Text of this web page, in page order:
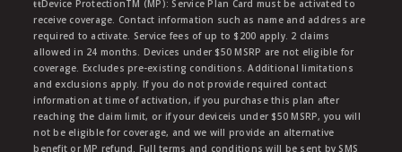
ŧŧDevice ProtectionTM (MP): Service Plan Card must be activated to
receive coverage. Contact information such as name and address are
required to activate. Service fees of up to $200 apply. 2 claims
allowed in 24 months. Devices under $50 MSRP are not eligible for
coverage. Excludes pre-existing conditions. Additional limitations
and exclusions apply. If you do not provide required contact
information at time of activation, if you purchase this plan after
reaching the claim limit, or if your deviceis under $50 MSRP, you will
not be eligible for coverage, and we will provide an alternative
benefit or MP refund. Full terms and conditions will be sent by SMS